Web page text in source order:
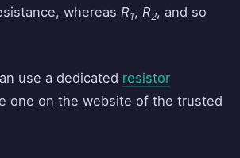
whereas R1, R2, and so
use a dedicated resistor
one on the website of the trusted